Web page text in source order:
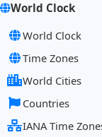
World Clock
World Clock
Time Zones
World Cities
Countries
IANA Time